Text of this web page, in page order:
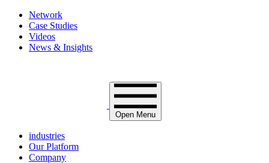
Network
Case Studies
Videos
News & Insights
Open Menu
industries
Our Platform
Company